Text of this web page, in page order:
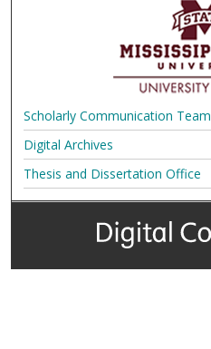
Scholarly Communication Team
Digital Archives
Thesis and Dissertation Office